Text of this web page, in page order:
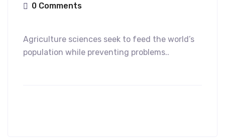
0 Comments
Agriculture sciences seek to feed the world’s
population while preventing problems..